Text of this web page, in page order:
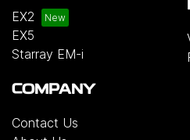
EX2
EX5
Starray EM-i
COMPANY
Contact Us